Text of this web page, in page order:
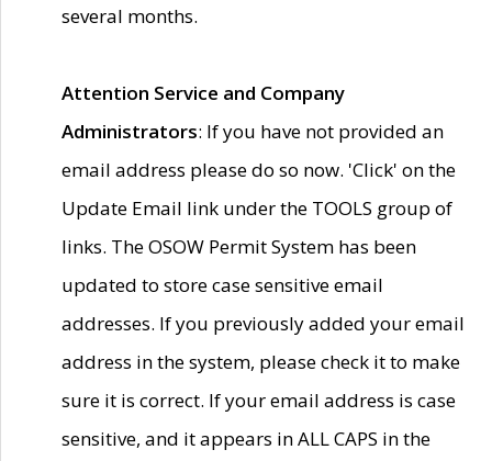
several months.
Attention Service and Company
Administrators: If you have not provided an
email address please do so now. 'Click' on the
Update Email link under the TOOLS group of
links. The OSOW Permit System has been
updated to store case sensitive email
addresses. If you previously added your email
address in the system, please check it to make
sure it is correct. If your email address is case
sensitive, and it appears in ALL CAPS in the